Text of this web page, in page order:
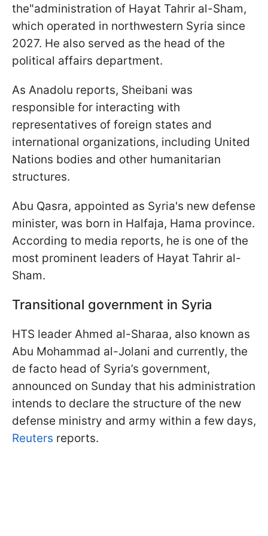
the"administration of Hayat Tahrir al-Sham,
which operated in northwestern Syria since
2027. He also served as the head of the
political affairs department.
As Anadolu reports, Sheibani was
responsible for interacting with
representatives of foreign states and
international organizations, including United
Nations bodies and other humanitarian
structures.
Abu Qasra, appointed as Syria's new defense
minister, was born in Halfaja, Hama province.
According to media reports, he is one of the
most prominent leaders of Hayat Tahrir al-
Sham.
Transitional government in Syria
HTS leader Ahmed al-Sharaa, also known as
Abu Mohammad al-Jolani and currently, the
de facto head of Syria’s government,
announced on Sunday that his administration
intends to declare the structure of the new
defense ministry and army within a few days,
Reuters reports.